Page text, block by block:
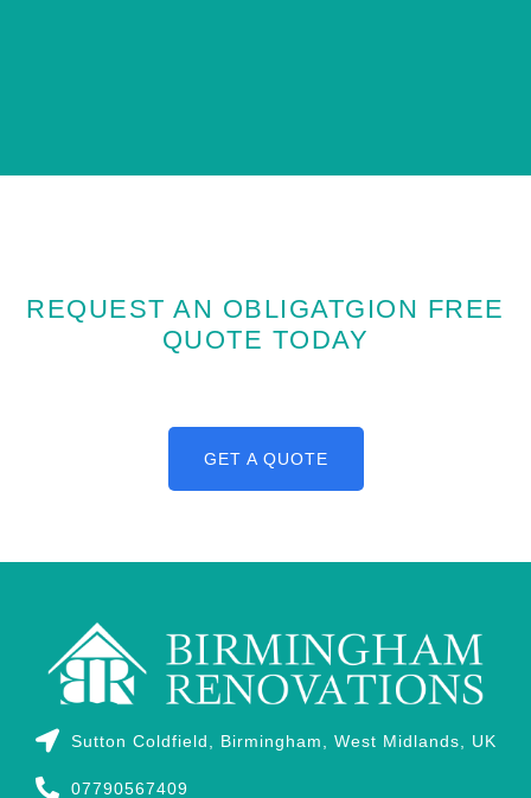
REQUEST AN OBLIGATGION FREE
QUOTE TODAY
GET A QUOTE
Sutton Coldfield, Birmingham, West Midlands, UK
07790567409